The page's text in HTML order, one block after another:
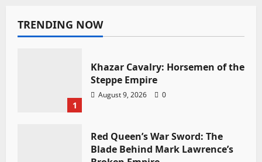
TRENDING NOW
1
Khazar Cavalry: Horsemen of the
Steppe Empire
August 9, 2026 0
Red Queen’s War Sword: The
Blade Behind Mark Lawrence’s